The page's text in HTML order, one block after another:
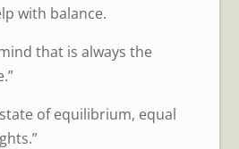
with balance.
that is always the
of equilibrium, equal